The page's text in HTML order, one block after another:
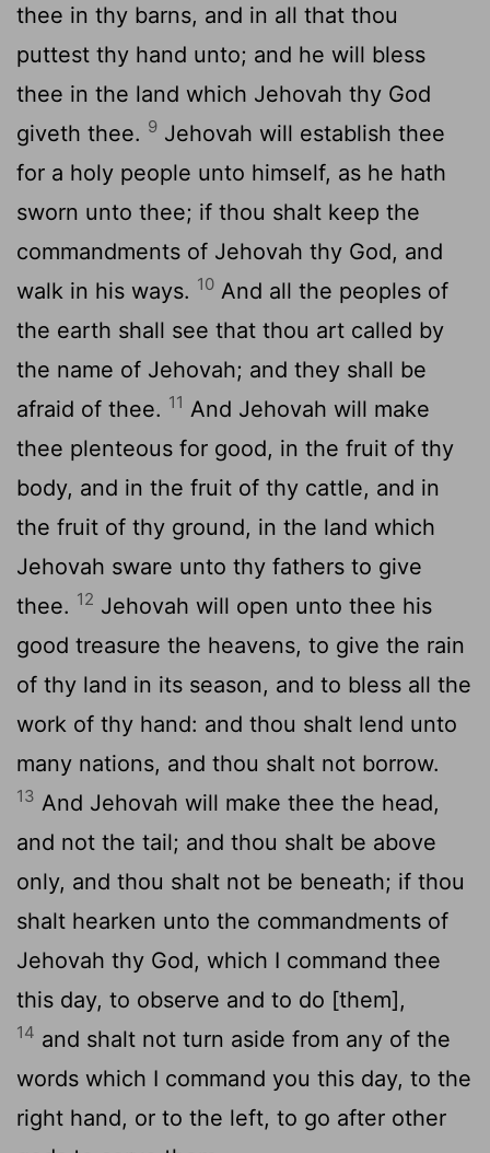
thee in thy barns, and in all that thou
puttest thy hand unto; and he will bless
thee in the land which Jehovah thy God
giveth thee. 9 Jehovah will establish thee
for a holy people unto himself, as he hath
sworn unto thee; if thou shalt keep the
commandments of Jehovah thy God, and
walk in his ways. 10 And all the peoples of
the earth shall see that thou art called by
the name of Jehovah; and they shall be
afraid of thee. 11 And Jehovah will make
thee plenteous for good, in the fruit of thy
body, and in the fruit of thy cattle, and in
the fruit of thy ground, in the land which
Jehovah sware unto thy fathers to give
thee. 12 Jehovah will open unto thee his
good treasure the heavens, to give the rain
of thy land in its season, and to bless all the
work of thy hand: and thou shalt lend unto
many nations, and thou shalt not borrow.
13 And Jehovah will make thee the head,
and not the tail; and thou shalt be above
only, and thou shalt not be beneath; if thou
shalt hearken unto the commandments of
Jehovah thy God, which I command thee
this day, to observe and to do [them],
14 and shalt not turn aside from any of the
words which I command you this day, to the
right hand, or to the left, to go after other